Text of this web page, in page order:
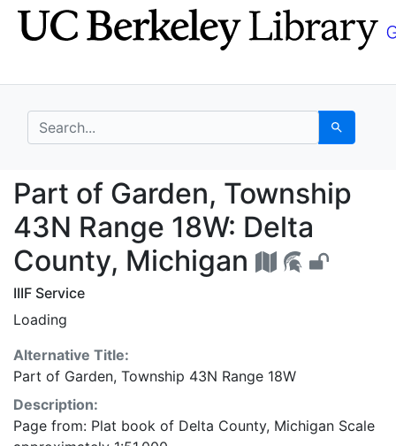
Skip
to
Skip to
main
search for Search
Part of Garden,
Part of Garden, Township
43N Range 18W: Delta
County, Michigan
IIIF Service
Loading
Alternative Title:
Part of Garden, Township 43N Range 18W
Description:
Page from: Plat book of Delta County, Michigan Scale